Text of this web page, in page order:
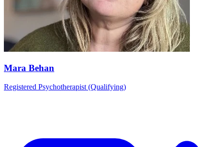
Mara Behan
Registered Psychotherapist (Qualifying)